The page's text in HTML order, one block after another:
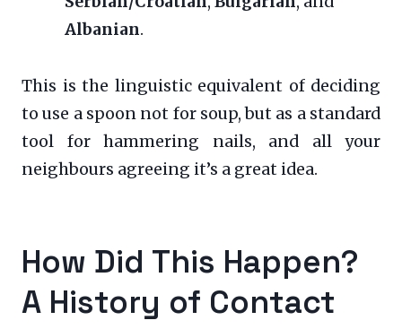
Albanian.
This is the linguistic equivalent of deciding
to use a spoon not for soup, but as a standard
tool for hammering nails, and all your
neighbours agreeing it’s a great idea.
How Did This Happen?
A History of Contact